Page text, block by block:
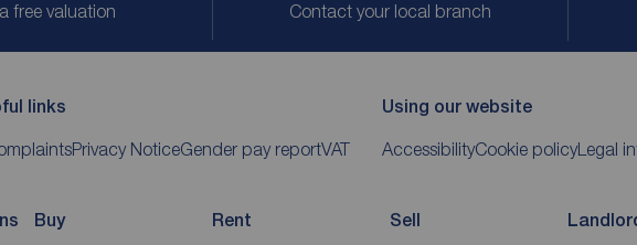
free valuation Contact your local branch
links
Privacy NoticeGender pay reportVAT
Using our website
AccessibilityCookie policyLegal
Buy Rent Sell